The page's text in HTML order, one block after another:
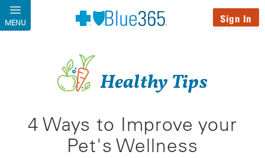
Skip to main content
MENU Sign In
Healthy Tips
4 Ways to Improve your
Pet's Wellness